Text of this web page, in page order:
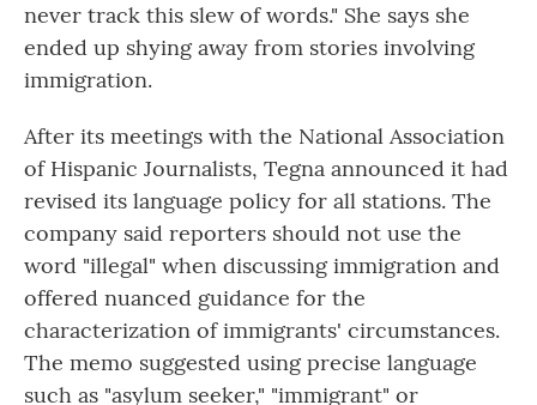
never track this slew of words." She says she
ended up shying away from stories involving
immigration.
After its meetings with the National Association
of Hispanic Journalists, Tegna announced it had
revised its language policy for all stations. The
company said reporters should not use the
word "illegal" when discussing immigration and
offered nuanced guidance for the
characterization of immigrants' circumstances.
The memo suggested using precise language
such as "asylum seeker," "immigrant" or